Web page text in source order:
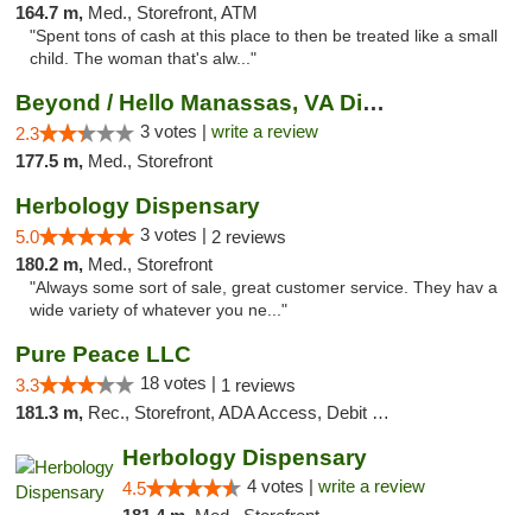
164.7 m, Med., Storefront, ATM
"Spent tons of cash at this place to then be treated like a small
child. The woman that's alw..."
Beyond / Hello Manassas, VA Dispensary
2.3 3 votes | write a review
177.5 m, Med., Storefront
Herbology Dispensary
5.0 3 votes | 2 reviews
180.2 m, Med., Storefront
"Always some sort of sale, great customer service. They hav a
wide variety of whatever you ne..."
Pure Peace LLC
3.3 18 votes | 1 reviews
181.3 m, Rec., Storefront, ADA Access, Debit Card, Delivery, Pickup
Herbology Dispensary
4.5 4 votes | write a review